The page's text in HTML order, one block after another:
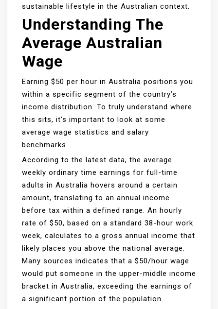
sustainable lifestyle in the Australian context.
Understanding The
Average Australian
Wage
Earning $50 per hour in Australia positions you
within a specific segment of the country’s
income distribution. To truly understand where
this sits, it’s important to look at some
average wage statistics and salary
benchmarks.
According to the latest data, the average
weekly ordinary time earnings for full-time
adults in Australia hovers around a certain
amount, translating to an annual income
before tax within a defined range. An hourly
rate of $50, based on a standard 38-hour work
week, calculates to a gross annual income that
likely places you above the national average.
Many sources indicates that a $50/hour wage
would put someone in the upper-middle income
bracket in Australia, exceeding the earnings of
a significant portion of the population.